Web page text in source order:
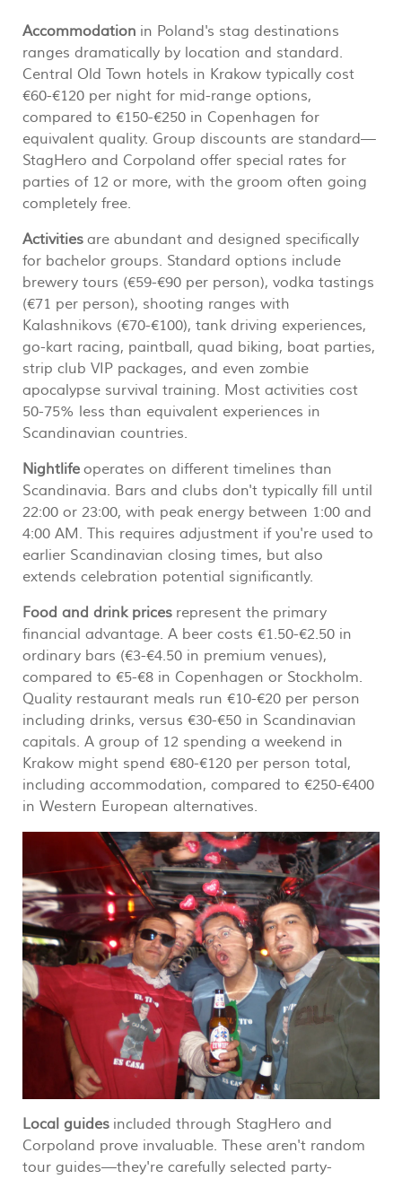
Accommodation in Poland's stag destinations
ranges dramatically by location and standard.
Central Old Town hotels in Krakow typically cost
€60-€120 per night for mid-range options,
compared to €150-€250 in Copenhagen for
equivalent quality. Group discounts are standard—
StagHero and Corpoland offer special rates for
parties of 12 or more, with the groom often going
completely free.
Activities are abundant and designed specifically
for bachelor groups. Standard options include
brewery tours (€59-€90 per person), vodka tastings
(€71 per person), shooting ranges with
Kalashnikovs (€70-€100), tank driving experiences,
go-kart racing, paintball, quad biking, boat parties,
strip club VIP packages, and even zombie
apocalypse survival training. Most activities cost
50-75% less than equivalent experiences in
Scandinavian countries.
Nightlife operates on different timelines than
Scandinavia. Bars and clubs don't typically fill until
22:00 or 23:00, with peak energy between 1:00 and
4:00 AM. This requires adjustment if you're used to
earlier Scandinavian closing times, but also
extends celebration potential significantly.
Food and drink prices represent the primary
financial advantage. A beer costs €1.50-€2.50 in
ordinary bars (€3-€4.50 in premium venues),
compared to €5-€8 in Copenhagen or Stockholm.
Quality restaurant meals run €10-€20 per person
including drinks, versus €30-€50 in Scandinavian
capitals. A group of 12 spending a weekend in
Krakow might spend €80-€120 per person total,
including accommodation, compared to €250-€400
in Western European alternatives.
Local guides included through StagHero and
Corpoland prove invaluable. These aren't random
tour guides—they're carefully selected party-